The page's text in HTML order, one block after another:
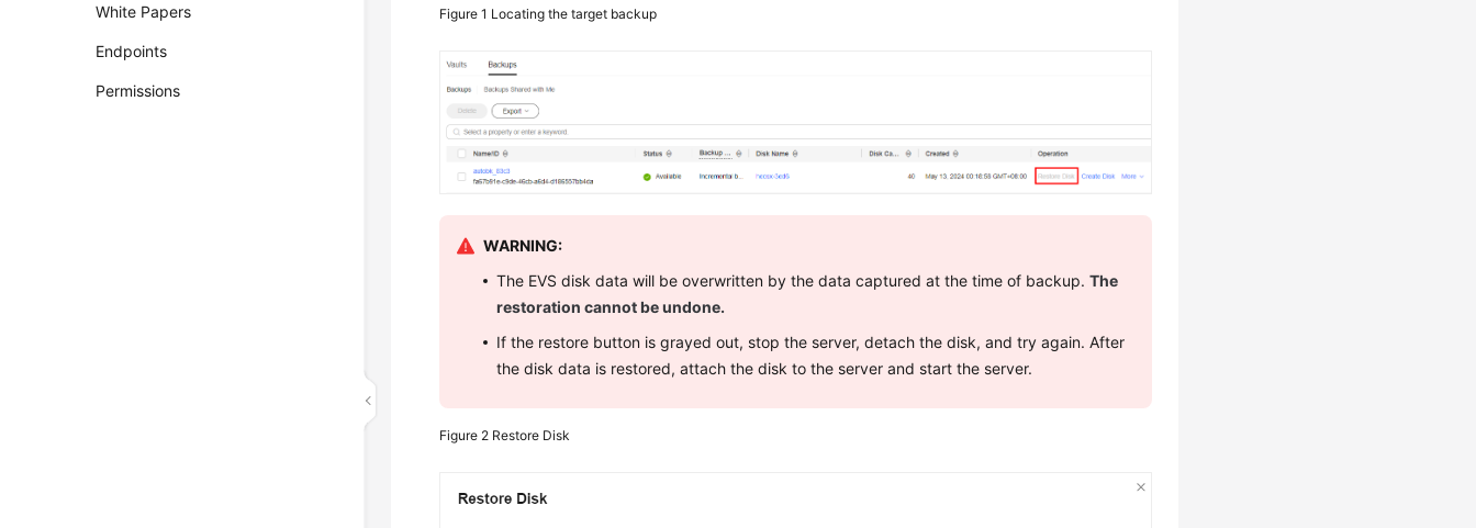
White Papers
Endpoints
Permissions
Figure 1 Locating the target backup
WARNING:
The EVS disk data will be overwritten by the data captured at the time of backup.The
restoration cannot be undone.
If the restore button is grayed out, stop the server, detach the disk, and try again. After
the disk data is restored, attach the disk to the server and start the server.
Figure 2 Restore Disk